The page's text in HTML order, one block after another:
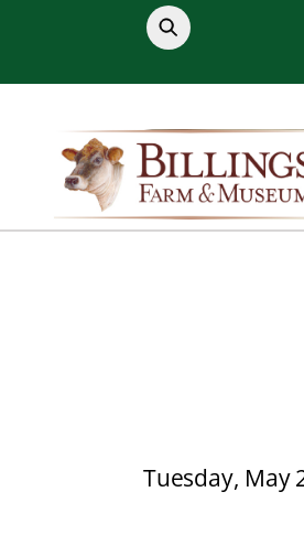
content
Tuesday, May